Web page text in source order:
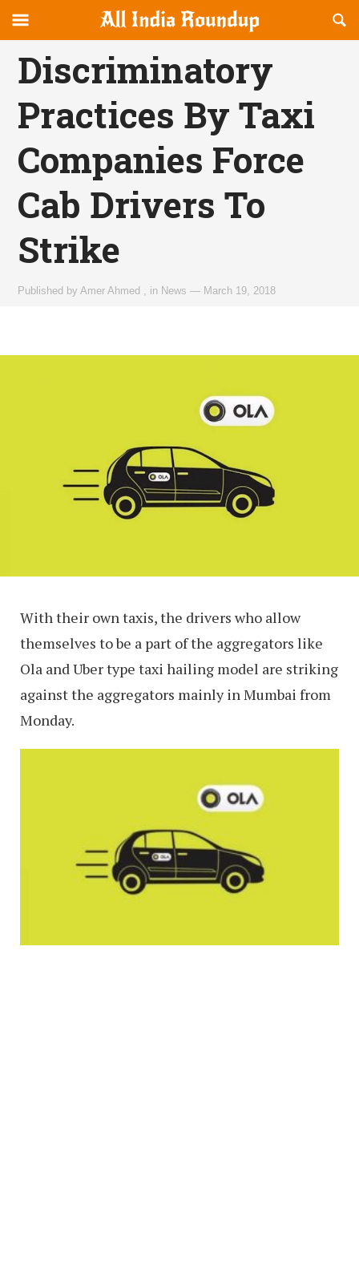
allindiaroundup.com
canvas
Navigation
OFFCANVAS
Discriminatory
Practices By Taxi
Companies Force
Cab Drivers To
Strike
Published byAmer Ahmed in News — March 19, 2018
With their own taxis, the drivers who allow
themselves to be a part of the aggregators like
Ola and Uber type taxi hailing model are striking
against the aggregators mainly in Mumbai from
Monday.